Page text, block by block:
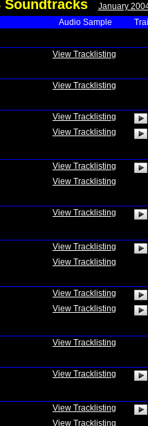
Soundtracks
January
Audio Sample
View Tracklisting
View Tracklisting
View Tracklisting
View Tracklisting
View Tracklisting
View Tracklisting
View Tracklisting
View Tracklisting
View Tracklisting
View Tracklisting
View Tracklisting
View Tracklisting
View Tracklisting
View Tracklisting
View Tracklisting